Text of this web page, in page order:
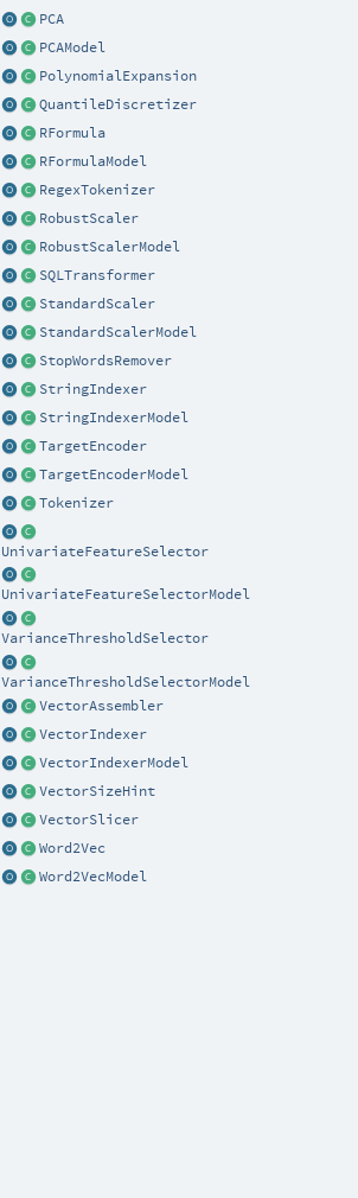
PCA
PCAModel
PolynomialExpansion
QuantileDiscretizer
RFormula
RFormulaModel
RegexTokenizer
RobustScaler
RobustScalerModel
SQLTransformer
StandardScaler
StandardScalerModel
StopWordsRemover
StringIndexer
StringIndexerModel
TargetEncoder
TargetEncoderModel
Tokenizer
UnivariateFeatureSelector
UnivariateFeatureSelectorModel
VarianceThresholdSelector
VarianceThresholdSelectorModel
VectorAssembler
VectorIndexer
VectorIndexerModel
VectorSizeHint
VectorSlicer
Word2Vec
Word2VecModel